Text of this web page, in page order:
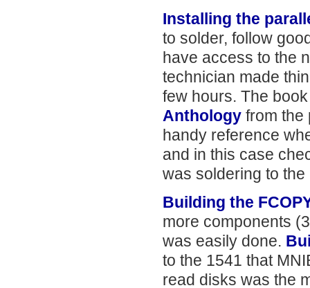
Installing the
to solder, follow
have access to the
technician made
few hours. The
Anthology from the
handy reference
and in this case
was soldering to
Building the
more components
was easily done.
to the 1541 that
read disks was the